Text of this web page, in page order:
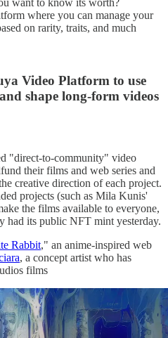
want to know its worth?
where you can manage your
on rarity, traits, and much
Video Platform to use
shape long-form videos
"direct-to-community" video
their films and web series and
creative direction of each project.
projects (such as Mila Kunis'
the films available to everyone,
its public NFT mint yesterday.
Rabbit," an anime-inspired web
, a concept artist who has
films